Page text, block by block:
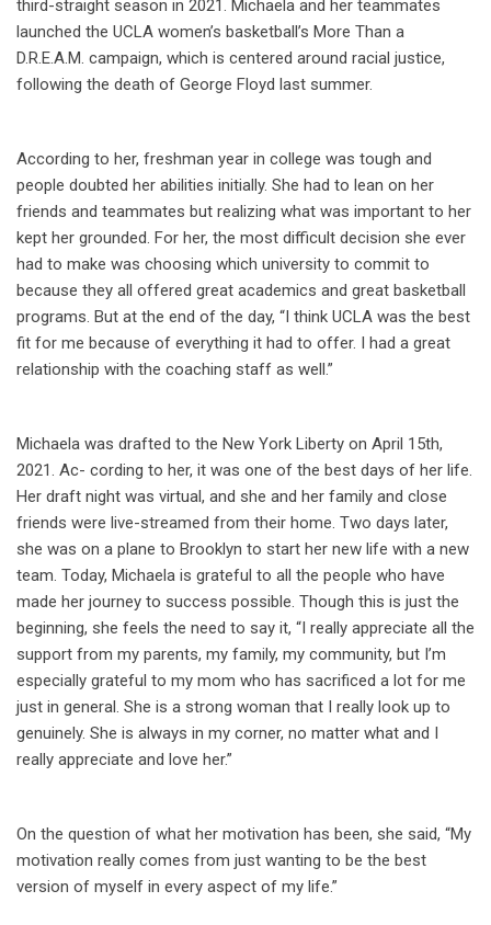
third-straight season in 2021. Michaela and her teammates
launched the UCLA women’s basketball’s More Than a
D.R.E.A.M. campaign, which is centered around racial justice,
following the death of George Floyd last summer.
According to her, freshman year in college was tough and
people doubted her abilities initially. She had to lean on her
friends and teammates but realizing what was important to her
kept her grounded. For her, the most difficult decision she ever
had to make was choosing which university to commit to
because they all offered great academics and great basketball
programs. But at the end of the day, “I think UCLA was the best
fit for me because of everything it had to offer. I had a great
relationship with the coaching staff as well.”
Michaela was drafted to the New York Liberty on April 15th,
2021. Ac- cording to her, it was one of the best days of her life.
Her draft night was virtual, and she and her family and close
friends were live-streamed from their home. Two days later,
she was on a plane to Brooklyn to start her new life with a new
team. Today, Michaela is grateful to all the people who have
made her journey to success possible. Though this is just the
beginning, she feels the need to say it, “I really appreciate all the
support from my parents, my family, my community, but I’m
especially grateful to my mom who has sacrificed a lot for me
just in general. She is a strong woman that I really look up to
genuinely. She is always in my corner, no matter what and I
really appreciate and love her.”
On the question of what her motivation has been, she said, “My
motivation really comes from just wanting to be the best
version of myself in every aspect of my life.”